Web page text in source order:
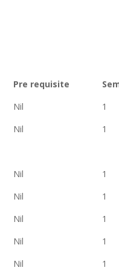
Pre requisite
Nil 1
Nil 1
Nil 1
Nil 1
Nil 1
Nil 1
Nil 1